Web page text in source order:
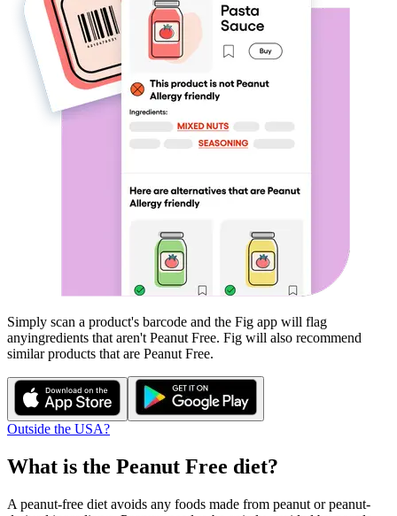
Simply scan a product's barcode and the Fig app will flag
anyingredients that aren't Peanut Free. Fig will also recommend
similar products that are Peanut Free.
Outside the USA?
What is the Peanut Free diet?
A peanut-free diet avoids any foods made from peanut or peanut-